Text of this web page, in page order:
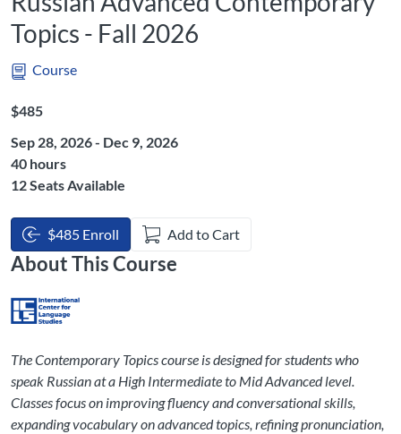
Topics - Fall 2026
Course
Listing Price: $485
$485
Sep 28, 2026 - Dec 9, 2026
Listing Hours: 40
40 hours
12 Seats Available
$485 Enroll Add to Cart
About This Course
The Contemporary Topics course is designed for students who
speak Russian at a High Intermediate to Mid Advanced level.
Classes focus on improving fluency and conversational skills,
expanding vocabulary on advanced topics, refining pronunciation,